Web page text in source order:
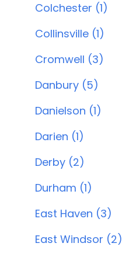
Colchester (1)
Collinsville (1)
Cromwell (3)
Danbury (5)
Danielson (1)
Darien (1)
Derby (2)
Durham (1)
East Haven (3)
East Windsor (2)